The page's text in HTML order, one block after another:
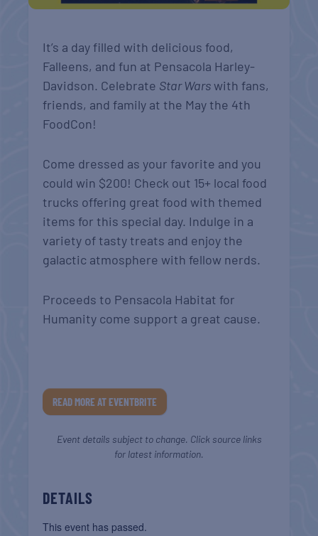
It’s a day filled with delicious food,
Falleens, and fun at Pensacola Harley-
Davidson. Celebrate Star Wars with fans,
friends, and family at the May the 4th
FoodCon!
Come dressed as your favorite and you
could win $200! Check out 15+ local food
trucks offering great food with themed
items for this special day. Indulge in a
variety of tasty treats and enjoy the
galactic atmosphere with fellow nerds.
Proceeds to Pensacola Habitat for
Humanity come support a great cause.
READ MORE AT EVENTBRITE
Event details subject to change. Click source links
for latest information.
DETAILS
This event has passed.